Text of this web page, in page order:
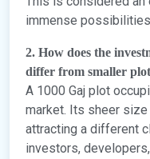
immense
2. How does the
differ from smaller
A 1000 Gaj plot
market. Its sheer
attracting a different
investors,